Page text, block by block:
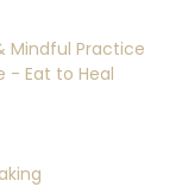
Mindful Practice
- Eat to Heal